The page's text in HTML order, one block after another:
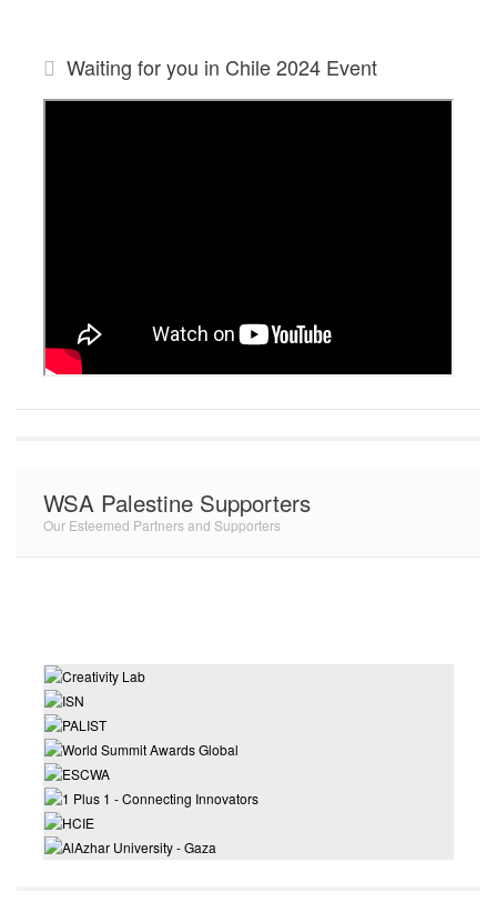
Waiting for you in Chile 2024 Event
WSA Palestine Supporters
Our Esteemed Partners and Supporters